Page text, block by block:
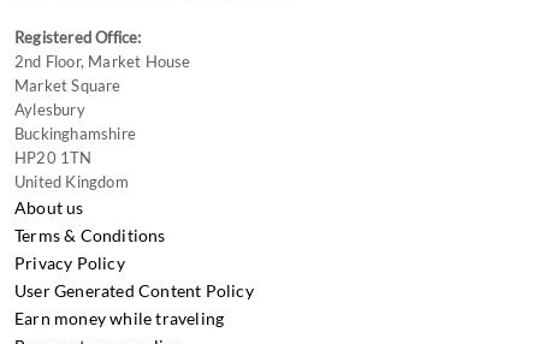
Registered Office:
2nd Floor, Market House
Market Square
Aylesbury
Buckinghamshire
HP20 1TN
United Kingdom
About us
Terms & Conditions
Privacy Policy
User Generated Content Policy
Earn money while traveling